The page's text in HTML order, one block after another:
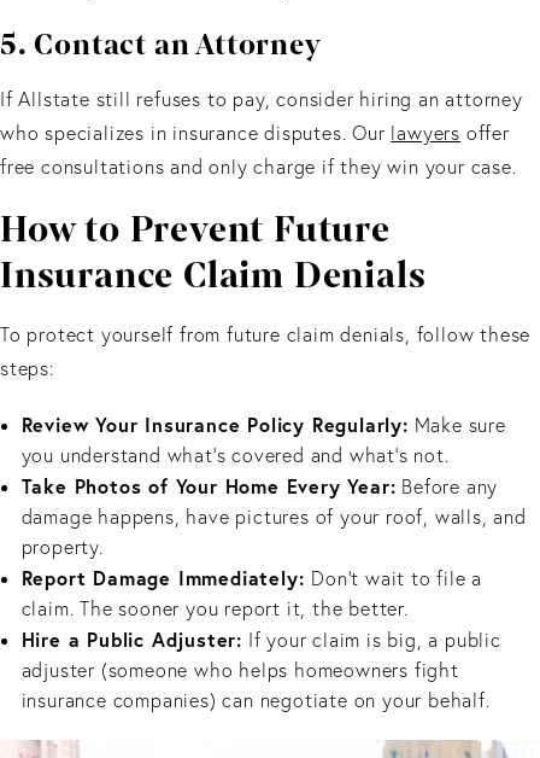
5. Contact an Attorney
If Allstate still refuses to pay, consider hiring an attorney
who specializes in insurance disputes. Our lawyers offer
free consultations and only charge if they win your case.
How to Prevent Future
Insurance Claim Denials
To protect yourself from future claim denials, follow these
steps:
Review Your Insurance Policy Regularly: Make sure
you understand what’s covered and what’s not.
Take Photos of Your Home Every Year: Before any
damage happens, have pictures of your roof, walls, and
property.
Report Damage Immediately: Don’t wait to file a
claim. The sooner you report it, the better.
Hire a Public Adjuster: If your claim is big, a public
adjuster (someone who helps homeowners fight
insurance companies) can negotiate on your behalf.